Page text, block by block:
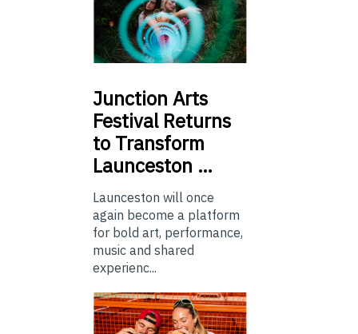
Junction Arts
Festival Returns
to Transform
Launceston …
Launceston will once
again become a platform
for bold art, performance,
music and shared
experienc...